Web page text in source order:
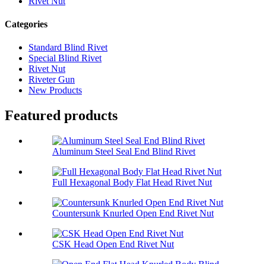
Categories
Standard Blind Rivet
Special Blind Rivet
Rivet Nut
Riveter Gun
New Products
Featured products
Aluminum Steel Seal End Blind Rivet
Full Hexagonal Body Flat Head Rivet Nut
Countersunk Knurled Open End Rivet Nut
CSK Head Open End Rivet Nut